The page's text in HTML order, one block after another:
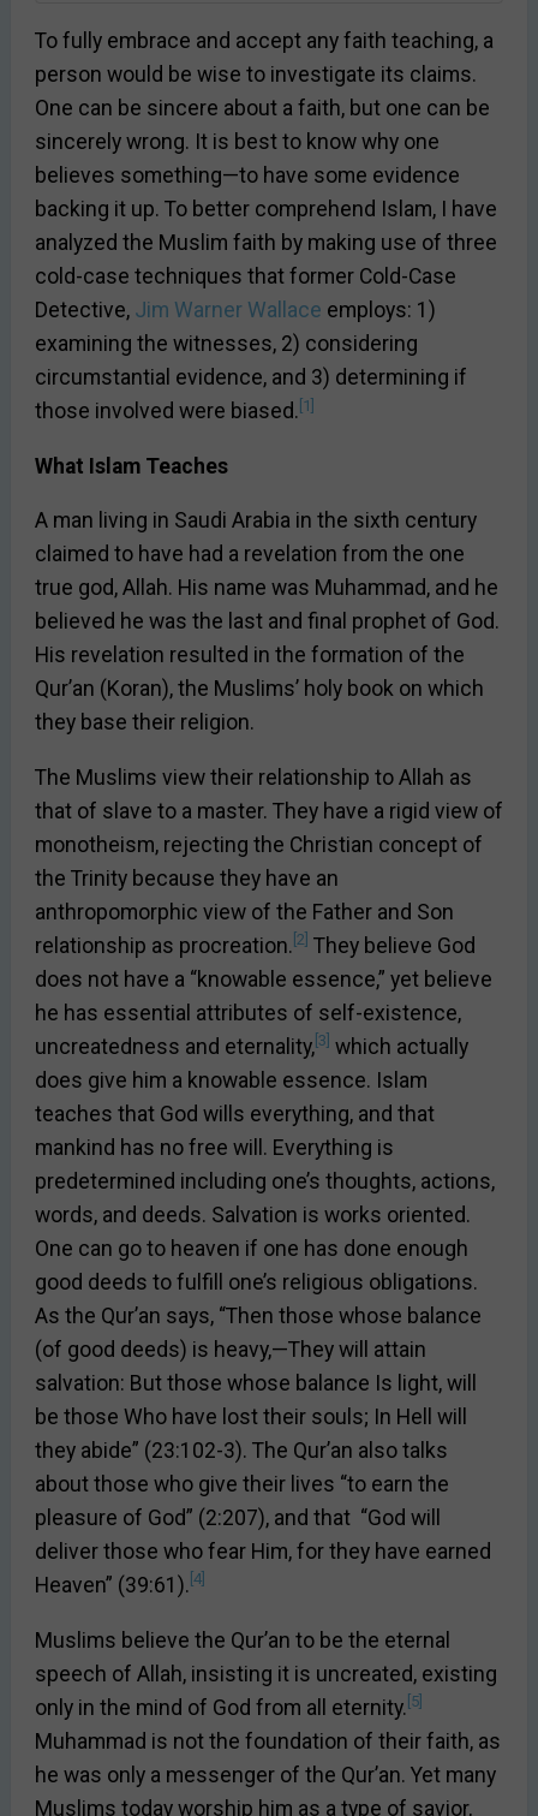
To fully embrace and accept any faith teaching, a
person would be wise to investigate its claims.
One can be sincere about a faith, but one can be
sincerely wrong. It is best to know why one
believes something—to have some evidence
backing it up. To better comprehend Islam, I have
analyzed the Muslim faith by making use of three
cold-case techniques that former Cold-Case
Detective, Jim Warner Wallace employs: 1)
examining the witnesses, 2) considering
circumstantial evidence, and 3) determining if
those involved were biased. [1]
What Islam Teaches
A man living in Saudi Arabia in the sixth century
claimed to have had a revelation from the one
true god, Allah. His name was Muhammad, and he
believed he was the last and final prophet of God.
His revelation resulted in the formation of the
Qur’an (Koran), the Muslims’ holy book on which
they base their religion.
The Muslims view their relationship to Allah as
that of slave to a master. They have a rigid view of
monotheism, rejecting the Christian concept of
the Trinity because they have an
anthropomorphic view of the Father and Son
relationship as procreation. [2] They believe God
does not have a “knowable essence,” yet believe
he has essential attributes of self-existence,
uncreatedness and eternality, [3] which actually
does give him a knowable essence. Islam
teaches that God wills everything, and that
mankind has no free will. Everything is
predetermined including one’s thoughts, actions,
words, and deeds. Salvation is works oriented.
One can go to heaven if one has done enough
good deeds to fulfill one’s religious obligations.
As the Qur’an says, “Then those whose balance
(of good deeds) is heavy,—They will attain
salvation: But those whose balance Is light, will
be those Who have lost their souls; In Hell will
they abide” (23:102-3). The Qur’an also talks
about those who give their lives “to earn the
pleasure of God” (2:207), and that “God will
deliver those who fear Him, for they have earned
Heaven” (39:61). [4]
Muslims believe the Qur’an to be the eternal
speech of Allah, insisting it is uncreated, existing
only in the mind of God from all eternity. [5]
Muhammad is not the foundation of their faith, as
he was only a messenger of the Qur’an. Yet many
Muslims today worship him as a type of savior,